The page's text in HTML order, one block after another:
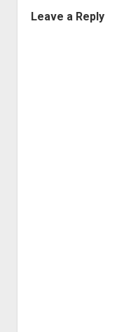
Leave a Reply